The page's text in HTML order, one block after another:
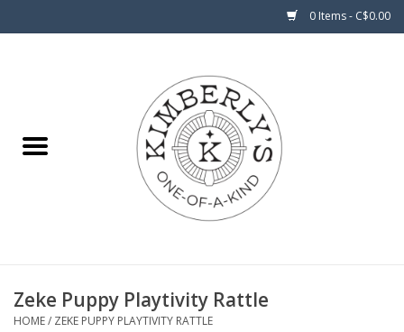
0 Items - C$0.00
About Us
Zeke Puppy Playtivity Rattle
HOME/ ZEKE PUPPY PLAYTIVITY RATTLE